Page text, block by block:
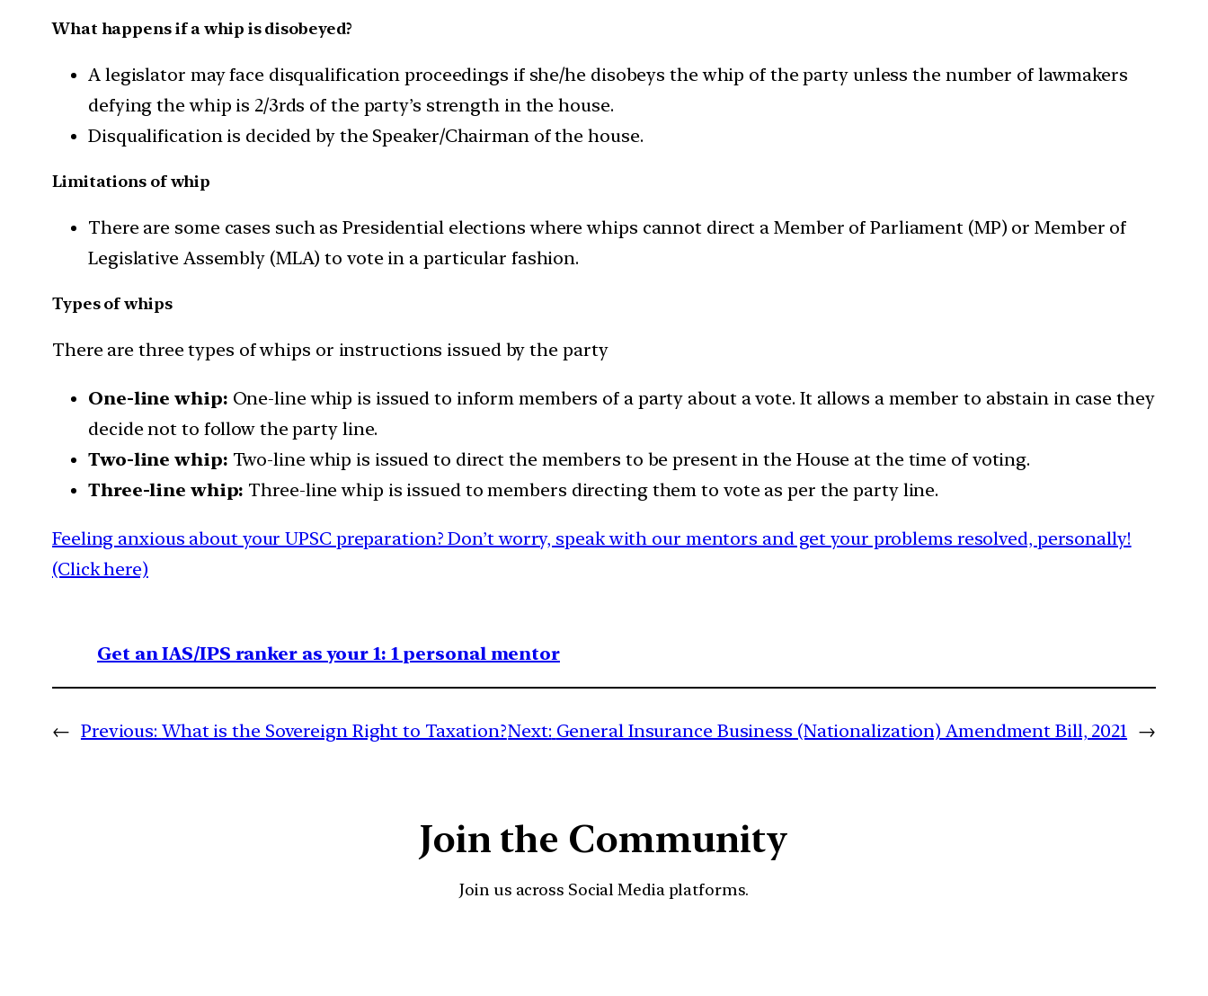
What happens if a whip is disobeyed?
A legislator may face disqualification proceedings if she/he disobeys the whip of the party unless the number of lawmakers
defying the whip is 2/3rds of the party’s strength in the house.
Disqualification is decided by the Speaker/Chairman of the house.
Limitations of whip
There are some cases such as Presidential elections where whips cannot direct a Member of Parliament (MP) or Member of
Legislative Assembly (MLA) to vote in a particular fashion.
Types of whips
There are three types of whips or instructions issued by the party
One-line whip: One-line whip is issued to inform members of a party about a vote. It allows a member to abstain in case they
decide not to follow the party line.
Two-line whip: Two-line whip is issued to direct the members to be present in the House at the time of voting.
Three-line whip: Three-line whip is issued to members directing them to vote as per the party line.
Feeling anxious about your UPSC preparation? Don’t worry, speak with our mentors and get your problems resolved, personally!
(Click here)
Get an IAS/IPS ranker as your 1: 1 personal mentor
← Previous: What is the Sovereign Right to Taxation?Next: General Insurance Business (Nationalization) Amendment Bill, 2021 →
Join the Community
Join us across Social Media platforms.